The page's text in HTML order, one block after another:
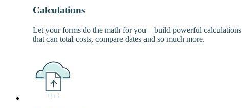
Calculations
Let your forms do the math for you—build powerful calculations
that can total costs, compare dates and so much more.